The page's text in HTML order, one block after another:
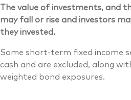
The value of investments, and
may fall or rise and investors
they invested.
Some short-term fixed income
cash and are excluded, along
weighted bond exposures.